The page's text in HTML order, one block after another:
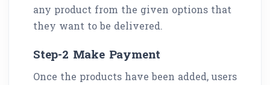
any product from the given options that
they want to be delivered.
Step-2 Make Payment
Once the products have been added, users